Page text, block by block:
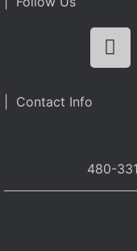
| Contact Info
480-